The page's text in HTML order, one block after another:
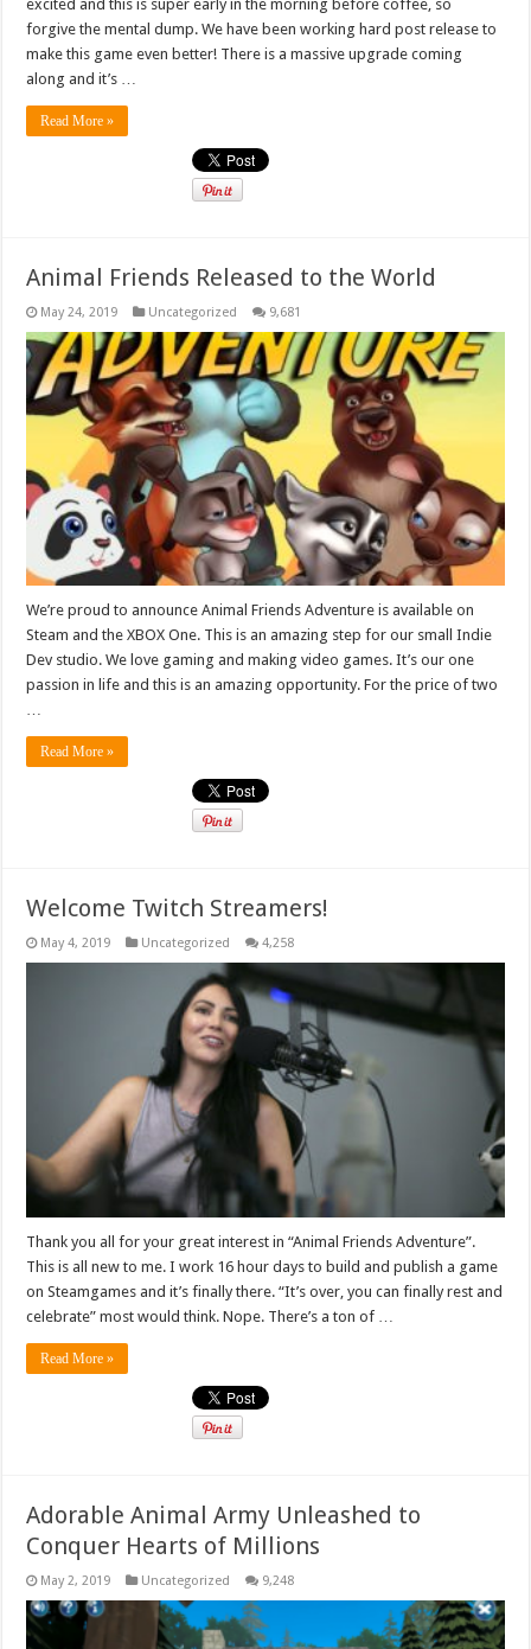
excited and this is super early in the morning before coffee, so
forgive the mental dump. We have been working hard post release to
make this game even better! There is a massive upgrade coming
along and it’s …
Read More »
Animal Friends Released to the World
May 24, 2019 Uncategorized 9,681
We’re proud to announce Animal Friends Adventure is available on
Steam and the XBOX One. This is an amazing step for our small Indie
Dev studio. We love gaming and making video games. It’s our one
passion in life and this is an amazing opportunity. For the price of two
…
Read More »
Welcome Twitch Streamers!
May 4, 2019 Uncategorized 4,258
Thank you all for your great interest in “Animal Friends Adventure”.
This is all new to me. I work 16 hour days to build and publish a game
on Steamgames and it’s finally there. “It’s over, you can finally rest and
celebrate” most would think. Nope. There’s a ton of …
Read More »
Adorable Animal Army Unleashed to
Conquer Hearts of Millions
May 2, 2019 Uncategorized 9,248